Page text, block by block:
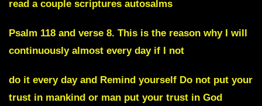
read a couple scriptures autosalms
Psalm 118 and verse 8. This is the reason why I will
continuously almost every day if I not
do it every day and Remind yourself Do not put your
trust in mankind or man put your trust in God